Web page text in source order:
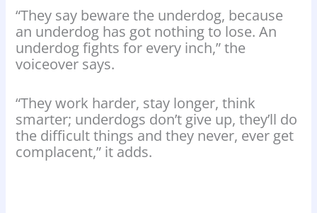
“They say beware the underdog, because
an underdog has got nothing to lose. An
underdog fights for every inch,” the
voiceover says.
“They work harder, stay longer, think
smarter; underdogs don’t give up, they’ll do
the difficult things and they never, ever get
complacent,” it adds.